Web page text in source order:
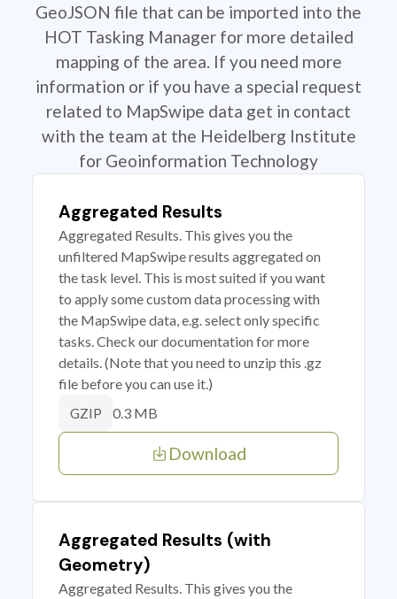
GeoJSON file that can be imported into the
HOT Tasking Manager for more detailed
mapping of the area. If you need more
information or if you have a special request
related to MapSwipe data get in contact
with the team at the Heidelberg Institute
for Geoinformation Technology
Aggregated Results
Aggregated Results. This gives you the
unfiltered MapSwipe results aggregated on
the task level. This is most suited if you want
to apply some custom data processing with
the MapSwipe data, e.g. select only specific
tasks. Check our documentation for more
details. (Note that you need to unzip this .gz
file before you can use it.)
GZIP 0.3 MB
Download
Aggregated Results (with
Geometry)
Aggregated Results. This gives you the